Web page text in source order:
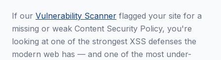
If our Vulnerability Scanner flagged your site for a
missing or weak Content Security Policy, you're
looking at one of the strongest XSS defenses the
modern web has — and one of the most under-